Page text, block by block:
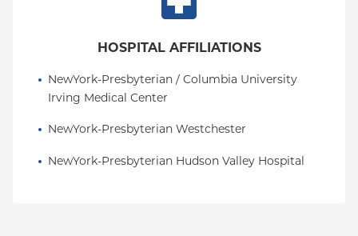
American Society of Spine Radiology, North
North America, Eastern Neuroradiological Society,
New York Roentgen Society, and American
Roentgen Ray Society.
HOSPITAL AFFILIATIONS
NewYork-Presbyterian / Columbia University
Irving Medical Center
NewYork-Presbyterian Westchester
NewYork-Presbyterian Hudson Valley Hospital